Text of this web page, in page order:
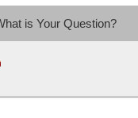
is Your Question?